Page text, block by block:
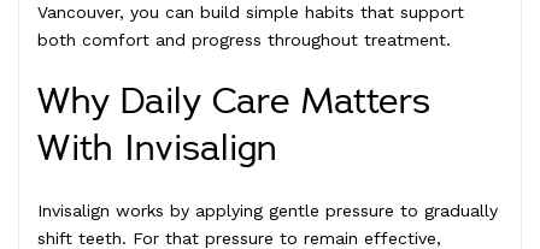
Vancouver, you can build simple habits that support
both comfort and progress throughout treatment.
Why Daily Care Matters
With Invisalign
Invisalign works by applying gentle pressure to gradually
shift teeth. For that pressure to remain effective,